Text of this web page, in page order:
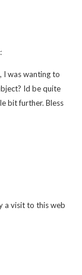
:
was wanting to
Id be quite
bit further. Bless
a visit to this web